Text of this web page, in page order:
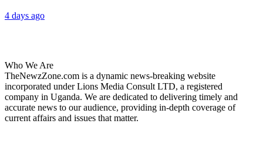
4 days ago
Who We Are
TheNewzZone.com is a dynamic news-breaking website
incorporated under Lions Media Consult LTD, a registered
company in Uganda. We are dedicated to delivering timely and
accurate news to our audience, providing in-depth coverage of
current affairs and issues that matter.